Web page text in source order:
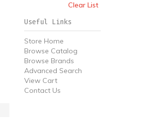
Clear List
Useful Links
Store Home
Browse Catalog
Browse Brands
Advanced Search
View Cart
Contact Us